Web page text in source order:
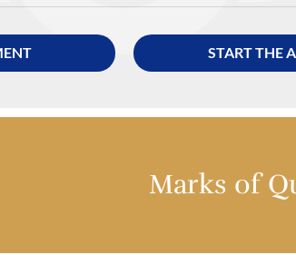
START THE
Marks of